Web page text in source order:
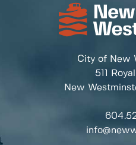
City of New
511
New